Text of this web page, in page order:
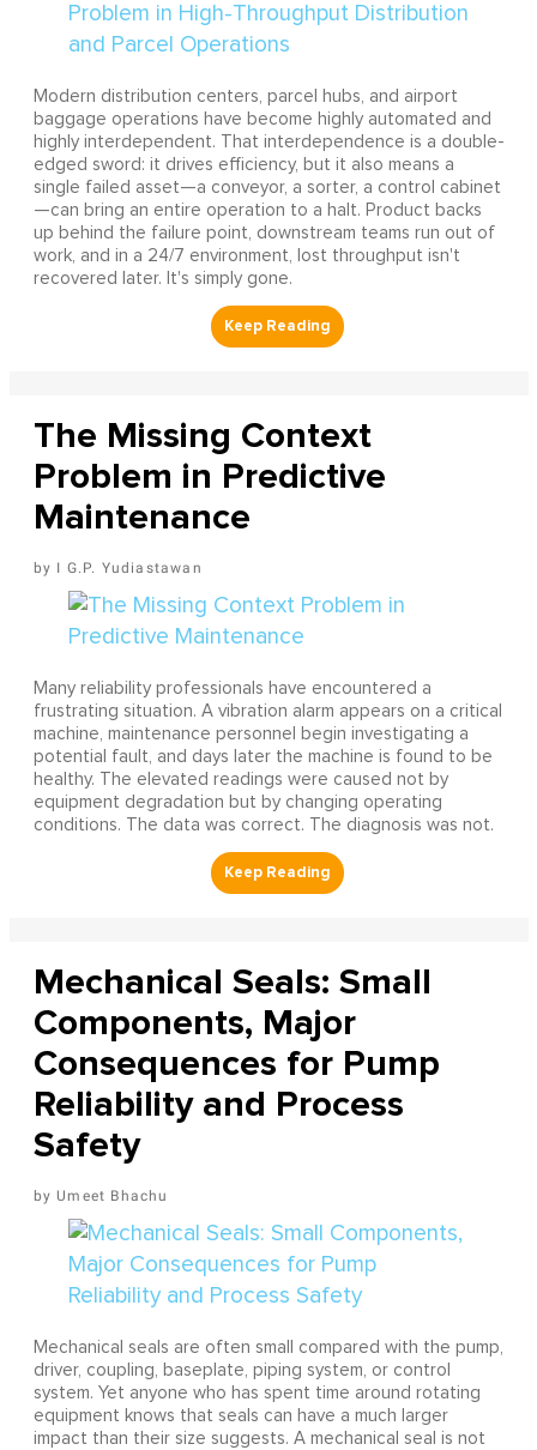
Modern distribution centers, parcel hubs, and airport
baggage operations have become highly automated and
highly interdependent. That interdependence is a double-
edged sword: it drives efficiency, but it also means a
single failed asset—a conveyor, a sorter, a control cabinet
—can bring an entire operation to a halt. Product backs
up behind the failure point, downstream teams run out of
work, and in a 24/7 environment, lost throughput isn't
recovered later. It's simply gone.
The Missing Context
Problem in Predictive
Maintenance
I G.P. Yudiastawan
Many reliability professionals have encountered a
frustrating situation. A vibration alarm appears on a critical
machine, maintenance personnel begin investigating a
potential fault, and days later the machine is found to be
healthy. The elevated readings were caused not by
equipment degradation but by changing operating
conditions. The data was correct. The diagnosis was not.
Mechanical Seals: Small
Components, Major
Consequences for Pump
Reliability and Process
Safety
Umeet Bhachu
Mechanical seals are often small compared with the pump,
driver, coupling, baseplate, piping system, or control
system. Yet anyone who has spent time around rotating
equipment knows that seals can have a much larger
impact than their size suggests. A mechanical seal is not